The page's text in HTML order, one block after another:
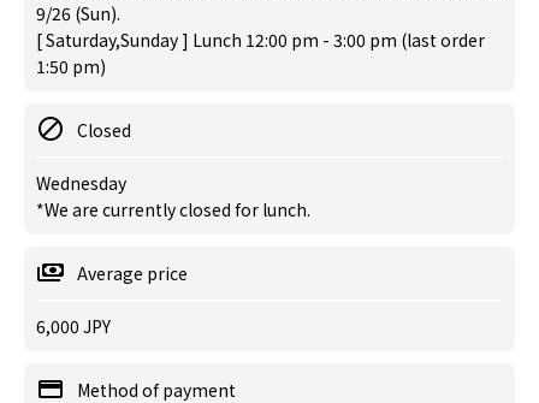
9/26 (Sun).
[ Saturday,Sunday ] Lunch 12:00 pm - 3:00 pm (last order
1:50 pm)
Closed
Wednesday
*We are currently closed for lunch.
Average price
6,000 JPY
Method of payment